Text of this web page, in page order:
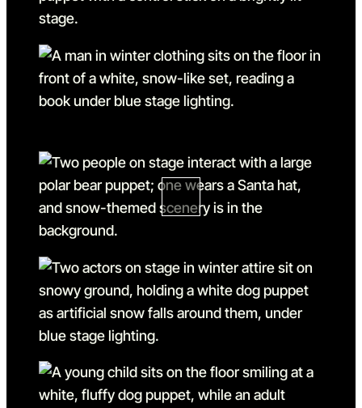
Go to slide 1
Go to slide 1 in the above
Go to slide 2
Go to slide 2 in the above
Go to slide 3